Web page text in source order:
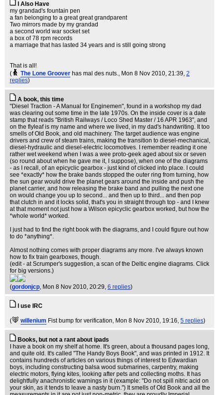
I Also Have
my grandad's fountain pen
a fan belonging to a great great grandparent
Two mirrors made by my grandad
a second world war socket set
a box of 78 rpm records
a marriage that has lasted 34 years and is still going strong
That is all!
(
The Lone Groover has mal des nuts., Mon 8 Nov 2010, 21:39, 2
replies)
A book, this time
"Diesel Traction - A Manual for Enginemen", found in a workshop my dad
was clearing out some time in the late 1970s. On the inside cover is a date
stamp that reads "British Railways / Loco Shed Master / 16 APR 1963", and
on the flyleaf is my name and where we lived, in my dad's handwriting. It too
smells of Old Book, and old machinery. The target audience was engine
drivers and crew of steam trains, making the transition to diesel-mechanical,
diesel-hydraulic and diesel-electric locomotives. I remember reading it one
rather wet weekend when I was a wee proto-geek aged about six or seven
(so round about when he gave me it, I suppose), when one of the diagrams
- as I recall, of an epicyclic gearbox - just kind of clicked into place. I could
see *exactly* how the brake bands stopped the outer ring from turning, how
the sun gear would drive the planet gears around the inside and push the
planet carrier, and how releasing the brake band and pulling the next one
on would change you up to second... and then up to third... and then pop
that clutch in and it locks solid, that's you in straight through top - and I knew
at that moment not just how a Wilson epicyclic gearbox worked, but how the
*whole world* worked.
I just had to find the right book with the diagrams, and I could figure out how
to do *anything*.
Almost nothing comes with proper diagrams any more. I've always known
how to fix train gearboxes, though.
(edit - at Scrumper's suggestion, a scan of the Deltic engine diagrams. Click
for big versions.)
(gordonjcp, Mon 8 Nov 2010, 20:29, 6 replies)
I use IRC
( willenium Fist bump for verification, Mon 8 Nov 2010, 19:16, 5 replies)
Books, but not a rant about ipads
I have a book on my shelf at home. It's green, about a thousand pages long,
and quite old. It's called "The Handy Boys Book", and was printed in 1912. It
contains hundreds of articles on various things of interest to Edwardian
boys, including constructing balsa wood submarines, carpentry, making
electric motors, flying kites, looking after pets and collecting moths. It has
delightfully anachronistic warnings in it (example: "Do not spill nitric acid on
your skin, as it tends to leave a nasty burn.") It smells of Old Book and all the